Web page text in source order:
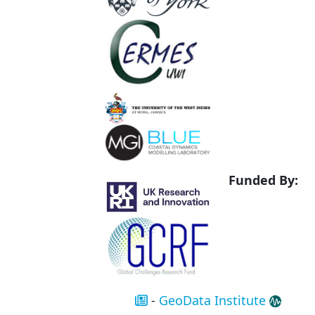
Funded By:
- GeoData Institute